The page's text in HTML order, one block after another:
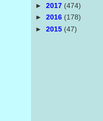
►2017 (474)
►2016 (178)
►2015 (47)